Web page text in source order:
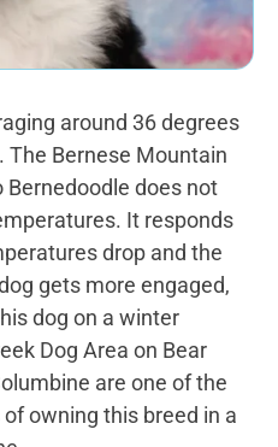
around 36 degrees
The Bernese Mountain
Bernedoodle does not
It responds
drop and the
gets more engaged,
dog on a winter
Dog Area on Bear
are one of the
owning this breed in a